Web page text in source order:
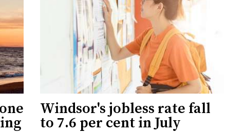
Windsor's jobless rate fall
to 7.6 per cent in July